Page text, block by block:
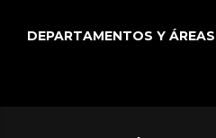
DEPARTAMENTOS Y